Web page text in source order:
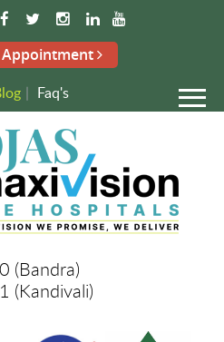
| Faq's
(Bandra)
(Kandivali)